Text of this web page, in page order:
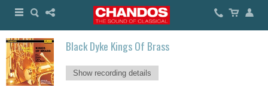
Black Dyke Kings Of Brass
Show recording details